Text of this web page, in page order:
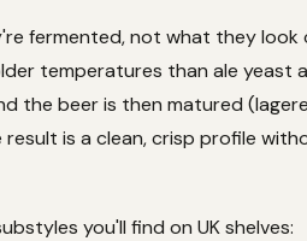
fermented, not what they look
temperatures than ale
beer is then matured
is a clean, crisp profile
you'll find on UK shelves: